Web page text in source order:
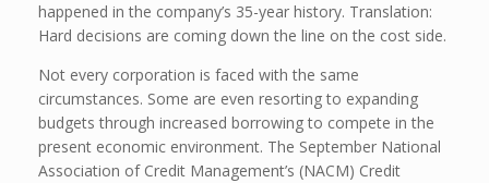
happened in the company’s 35-year history. Translation:
Hard decisions are coming down the line on the cost side.
Not every corporation is faced with the same
circumstances. Some are even resorting to expanding
budgets through increased borrowing to compete in the
present economic environment. The September National
Association of Credit Management’s (NACM) Credit